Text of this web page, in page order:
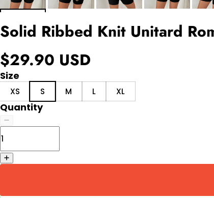
Solid Ribbed Knit Unitard
$29.90 USD
Size
XS S M L XL
Quantity